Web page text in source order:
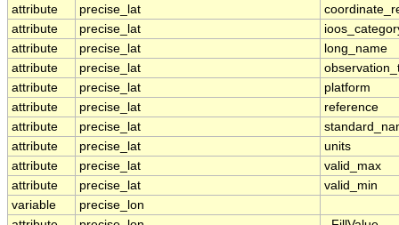
attribute
precise_lat
attribute
precise_lat
attribute
precise_lat
long_name
attribute
precise_lat
attribute
precise_lat
platform
attribute
precise_lat
reference
attribute
precise_lat
attribute
precise_lat
units
attribute
precise_lat
valid_max
attribute
precise_lat
valid_min
variable
precise_lon